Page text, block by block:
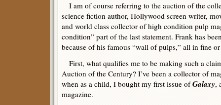
I am of course referring to the auction of the
science fiction author, Hollywood screen writer,
and world class collector of high condition pulp
condition” part of the last statement. Frank has
because of his famous “wall of pulps,” all in fine
First, what qualifies me to be making such a
Auction of the Century? I’ve been a collector of
when as a child, I bought my first issue ofGalaxy,
magazine.